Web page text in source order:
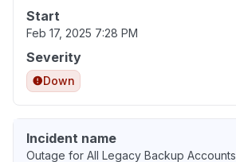
Start
Feb 17, 2025 7:28 PM
Severity
Down
Incident name
Outage for All Legacy Backup Accounts